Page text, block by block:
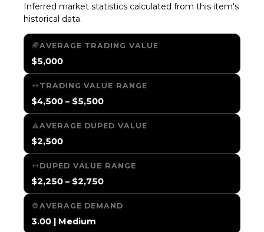
Inferred market statistics calculated from this item's
historical data.
AVERAGE TRADING VALUE
$5,000
TRADING VALUE RANGE
$4,500 – $5,500
AVERAGE DUPED VALUE
$2,500
DUPED VALUE RANGE
$2,250 – $2,750
AVERAGE DEMAND
3.00 | Medium